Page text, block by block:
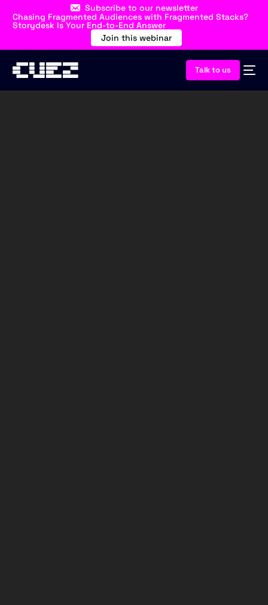
Chasing Fragmented Audiences with Fragmented Stacks?
Storydesk Is Your End-to-End Answer
Join this webinar
Subscribe to our newsletter
Talk to us